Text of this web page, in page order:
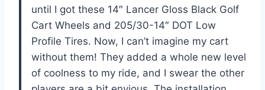
until I got these 14″ Lancer Gloss Black Golf
Cart Wheels and 205/30-14″ DOT Low
Profile Tires. Now, I can’t imagine my cart
without them! They added a whole new level
of coolness to my ride, and I swear the other